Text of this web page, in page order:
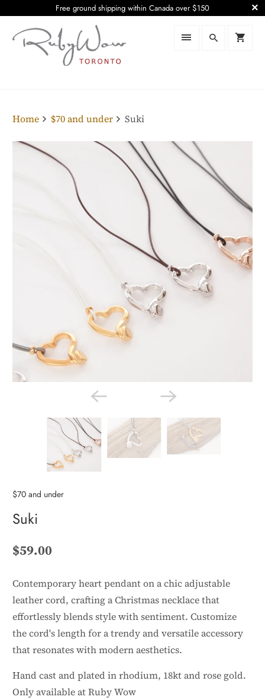
Free ground shipping within Canada over $150
Home $70 and under Suki
$70 and under
Suki
$59.00
Contemporary heart pendant on a chic adjustable
leather cord, crafting a Christmas necklace that
effortlessly blends style with sentiment. Customize
the cord's length for a trendy and versatile accessory
that resonates with modern aesthetics.
Hand cast and plated in rhodium, 18kt and rose gold.
Only available at Ruby Wow